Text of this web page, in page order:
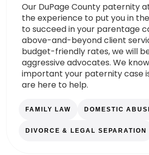
Our DuPage County paternity
the experience to put you in
to succeed in your parentage
above-and-beyond client
budget-friendly rates, we will
aggressive advocates. We
important your paternity case
are here to help.
FAMILY LAW DOMESTIC
DIVORCE & LEGAL SEPARATION